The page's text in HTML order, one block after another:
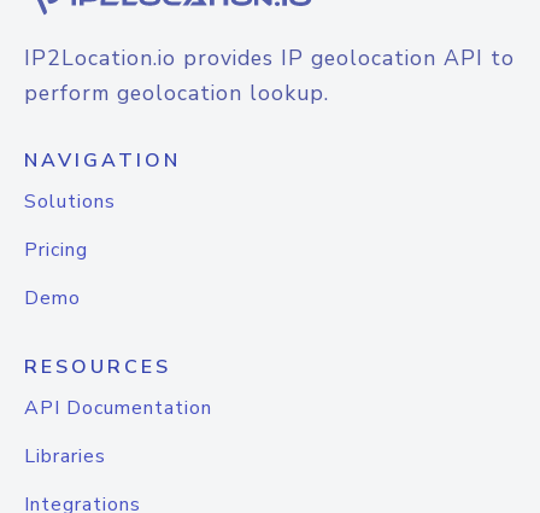
IP2Location.io provides IP geolocation API to
perform geolocation lookup.
NAVIGATION
Solutions
Pricing
Demo
RESOURCES
API Documentation
Libraries
Integrations